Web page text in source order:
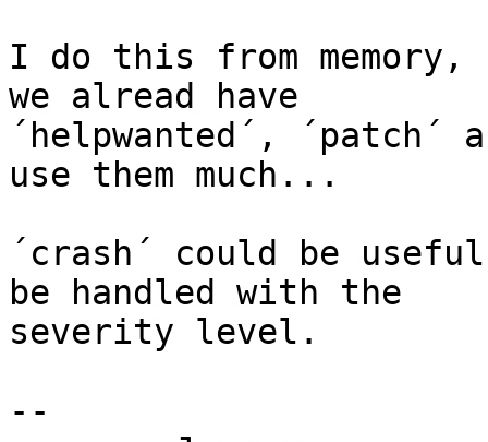
I do this from
we alread have
´helpwanted´,
use them much...
´crash´ could be
be handled with the
severity level.
--